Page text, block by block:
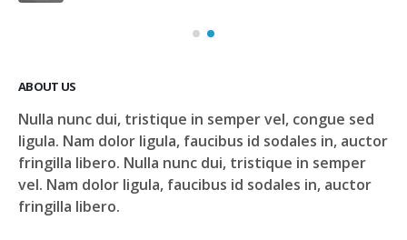
ABOUT US
Nulla nunc dui, tristique in semper vel, congue sed
ligula. Nam dolor ligula, faucibus id sodales in, auctor
fringilla libero. Nulla nunc dui, tristique in semper
vel. Nam dolor ligula, faucibus id sodales in, auctor
fringilla libero.